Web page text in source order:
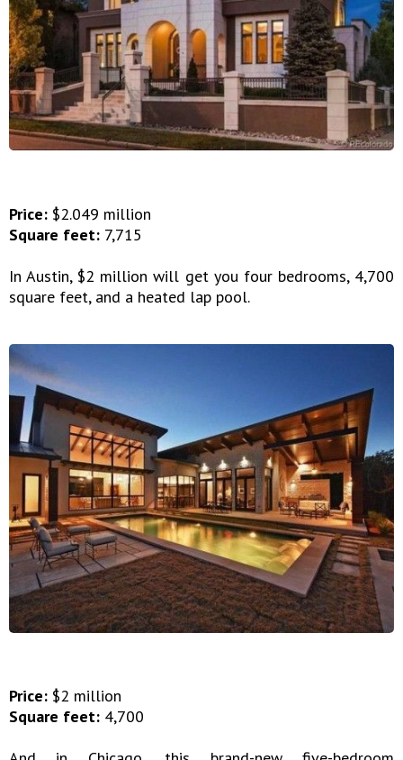
Price: $2.049 million
Square feet: 7,715
In Austin, $2 million will get you four bedrooms, 4,700
square feet, and a heated lap pool.
Price: $2 million
Square feet: 4,700